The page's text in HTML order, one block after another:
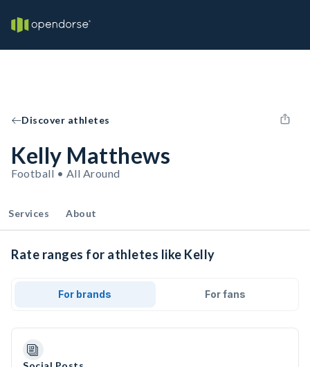
Discover athletes
Kelly Matthews
Football • All Around
Services About
Rate ranges for athletes like Kelly
For brands For fans